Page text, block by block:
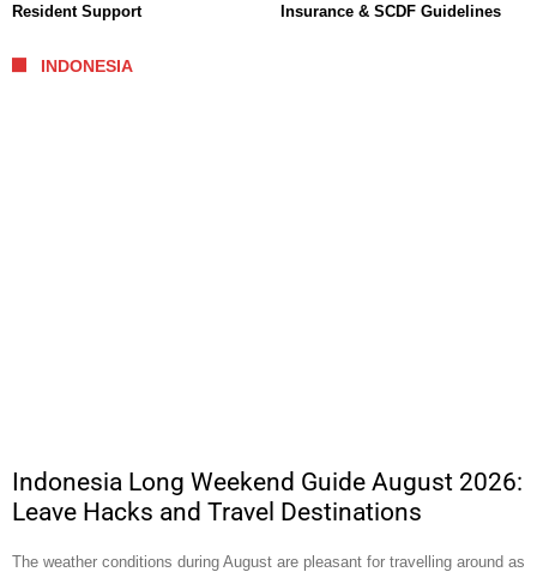
Resident Support
Insurance & SCDF Guidelines
INDONESIA
Indonesia Long Weekend Guide August 2026:
Leave Hacks and Travel Destinations
The weather conditions during August are pleasant for travelling around as